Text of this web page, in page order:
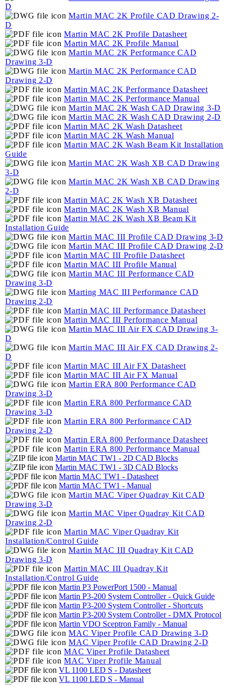
D
Martin MAC 2K Profile CAD Drawing 2-
D
Martin MAC 2K Profile Datasheet
Martin MAC 2K Profile Manual
Martin MAC 2K Performance CAD
Drawing 3-D
Martin MAC 2K Performance CAD
Drawing 2-D
Martin MAC 2K Performance Datasheet
Martin MAC 2K Performance Manual
Martin MAC 2K Wash CAD Drawing 3-D
Martin MAC 2K Wash CAD Drawing 2-D
Martin MAC 2K Wash Datasheet
Martin MAC 2K Wash Manual
Martin MAC 2K Wash Beam Kit Installation
Guide
Martin MAC 2K Wash XB CAD Drawing
3-D
Martin MAC 2K Wash XB CAD Drawing
2-D
Martin MAC 2K Wash XB Datasheet
Martin MAC 2K Wash XB Manual
Martin MAC 2K Wash XB Beam Kit
Installation Guide
Martin MAC III Profile CAD Drawing 3-D
Martin MAC III Profile CAD Drawing 2-D
Martin MAC III Profile Datasheet
Martin MAC III Profile Manual
Martin MAC III Performance CAD
Drawing 3-D
Marting MAC III Performance CAD
Drawing 2-D
Martin MAC III Performance Datasheet
Martin MAC III Performance Manual
Martin MAC III Air FX CAD Drawing 3-
D
Martin MAC III Air FX CAD Drawing 2-
D
Martin MAC III Air FX Datasheet
Martin MAC III Air FX Manual
Martin ERA 800 Performance CAD
Drawing 3-D
Martin ERA 800 Performance CAD
Drawing 3-D
Martin ERA 800 Performance CAD
Drawing 2-D
Martin ERA 800 Performance Datasheet
Martin ERA 800 Performance Manual
Martin MAC TW1 - 2D CAD Blocks
Martin MAC TW1 - 3D CAD Blocks
Martin MAC TW1 - Datasheet
Martin MAC TW1 - Manual
Martin MAC Viper Quadray Kit CAD
Drawing 3-D
Martin MAC Viper Quadray Kit CAD
Drawing 2-D
Martin MAC Viper Quadray Kit
Installation/Control Guide
Martin MAC III Quadray Kit CAD
Drawing 3-D
Martin MAC III Quadray Kit
Installation/Control Guide
Martin P3 PowerPort 1500 - Manual
Martin P3-200 System Controller - Quick Guide
Martin P3-200 System Controller - Shortcuts
Martin P3-200 System Controller - DMX Protocol
Martin VDO Sceptron Family - Manual
MAC Viper Profile CAD Drawing 3-D
MAC Viper Profile CAD Drawing 2-D
MAC Viper Profile Datasheet
MAC Viper Profile Manual
VL 1100 LED S - Datasheet
VL 1100 LED S - Manual